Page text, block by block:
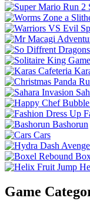
Bashorun
Cars
Game